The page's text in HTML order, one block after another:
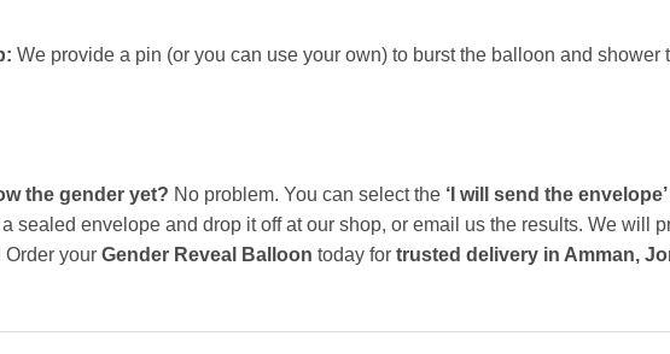
We provide a pin (or you can use your own) to burst the balloon and shower
the gender yet? No problem. You can select the ‘I will send the envelope’
sealed envelope and drop it off at our shop, or email us the results. We will
Order your Gender Reveal Balloon today for trusted delivery in Amman,